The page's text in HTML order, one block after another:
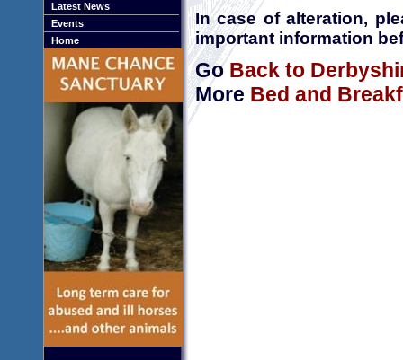
Latest News
Events
Home
In case of alteration,
important information
GoBack to
More Bed and